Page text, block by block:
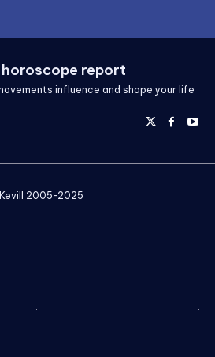
report
influence and shape your life
2005-2025